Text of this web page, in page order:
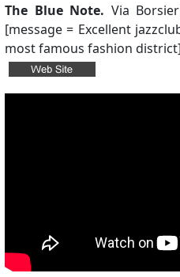
The Blue Note. Via
[message = Excellent
most famous fashion district]